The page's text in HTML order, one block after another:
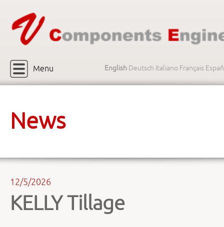
Menu English Deutsch Italiano Français
News
12/5/2026
KELLY Tillage